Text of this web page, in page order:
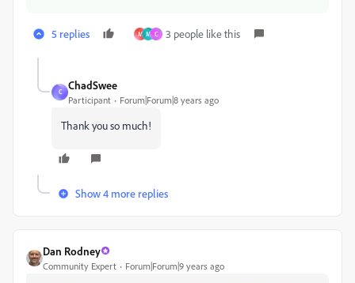
5 replies M M C 3 people like this
C
ChadSwee
Participant Forum|Forum|8 years ago
Thank you so much!
Show 4 more replies
Dan Rodney
Community Expert Forum|Forum|9 years ago